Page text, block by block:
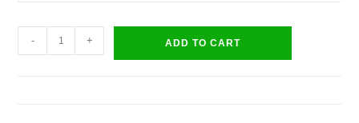
Light
- + ADD TO CART